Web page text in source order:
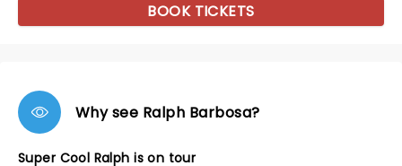
BOOK TICKETS
Why see Ralph Barbosa?
Super Cool Ralph is on tour